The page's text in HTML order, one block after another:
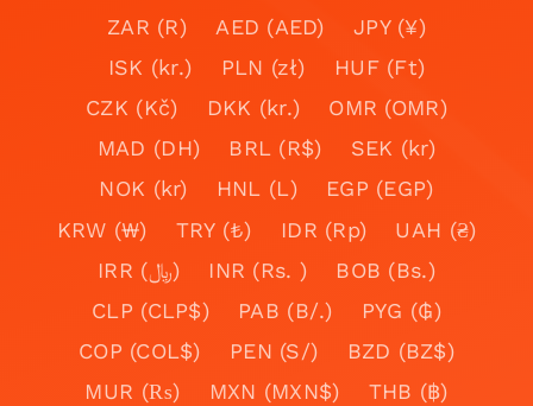
ZAR (R)
AED (AED)
JPY (¥)
ISK (kr.)
PLN (zł)
HUF (Ft)
CZK (Kč)
DKK (kr.)
OMR (OMR)
MAD (DH)
BRL (R$)
SEK (kr)
NOK (kr)
HNL (L)
EGP (EGP)
KRW (₩)
TRY (₺) IDR (Rp)
UAH (₴)
IRR (﷼)
INR (Rs. )
BOB (Bs.)
CLP (CLP$)
PAB (B/.)
PYG (₲)
COP (COL$)
PEN (S/)
BZD (BZ$)
MUR (₨)
MXN (MXN$)
THB (฿)